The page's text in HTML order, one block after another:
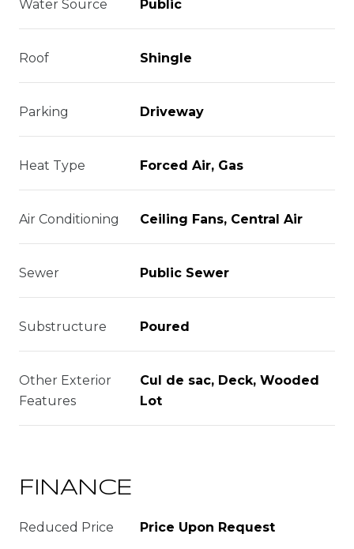
Water Source Public
Roof Shingle
Parking Driveway
Heat Type Forced Air, Gas
Air Conditioning Ceiling Fans, Central Air
Sewer Public Sewer
Substructure Poured
Other Exterior
Features
Cul de sac, Deck, Wooded
Lot
FINANCE
Reduced Price Price Upon Request